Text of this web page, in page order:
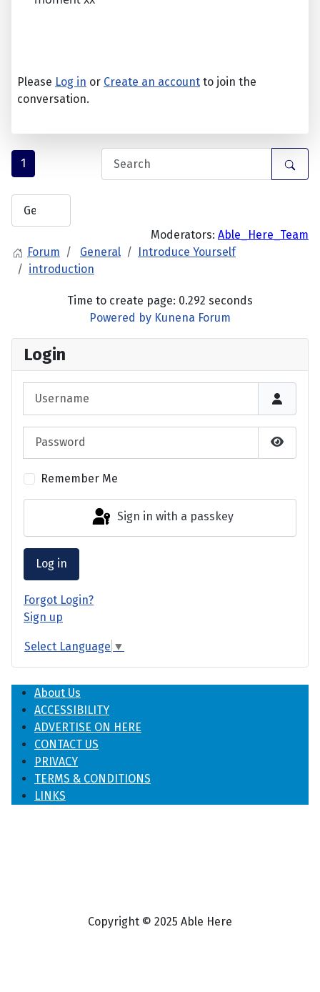
Login
Show
Remember Me
Sign in with a passkey
Log in
Forgot Login?
Sign up
Select Language ▼
Please Log in or Create an account to join the
conversation.
1
Moderators: Able_Here_Team
Forum
General
Introduce Yourself
introduction
Time to create page: 0.292 seconds
Powered by Kunena Forum
About Us
ACCESSIBILITY
ADVERTISE ON HERE
CONTACT US
PRIVACY
TERMS & CONDITIONS
LINKS
Copyright © 2025 Able Here